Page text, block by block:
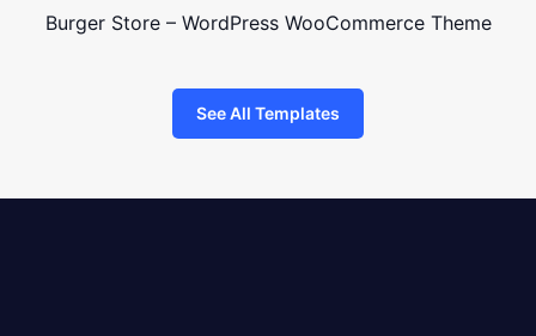
Burger Store – WordPress WooCommerce Theme
See All Templates